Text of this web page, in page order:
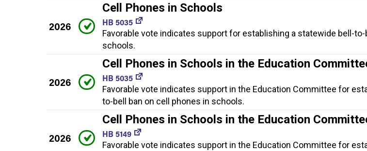
2026
Cell Phones in Schools
HB 5035
Favorable vote indicates support for establishing a statewide bell-
schools.
2026
Cell Phones in Schools in the Education
HB 5035
Favorable vote indicates support in the Education Committee for
to-bell ban on cell phones in schools.
2026
Cell Phones in Schools in the Education
HB 5149
Favorable vote indicates support in the Education Committee for